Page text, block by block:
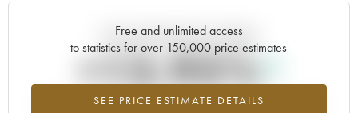
Free and unlimited access
to statistics for over 150,000 price estimates
SEE PRICE ESTIMATE DETAILS
Current trend of price estimate
+13.95%
Highest trend for the 2013 vintage from 2026 in relation to 2025